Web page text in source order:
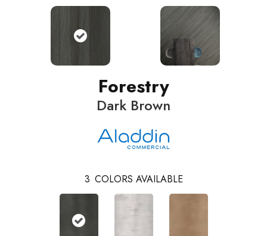
Forestry
Dark Brown
3 COLORS AVAILABLE